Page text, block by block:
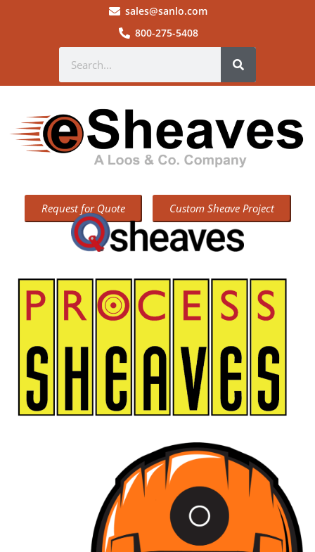
sales@sanlo.com
800-275-5408
Request for Quote Custom Sheave Project